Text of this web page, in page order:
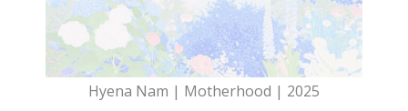
Hyena Nam | Motherhood | 2025